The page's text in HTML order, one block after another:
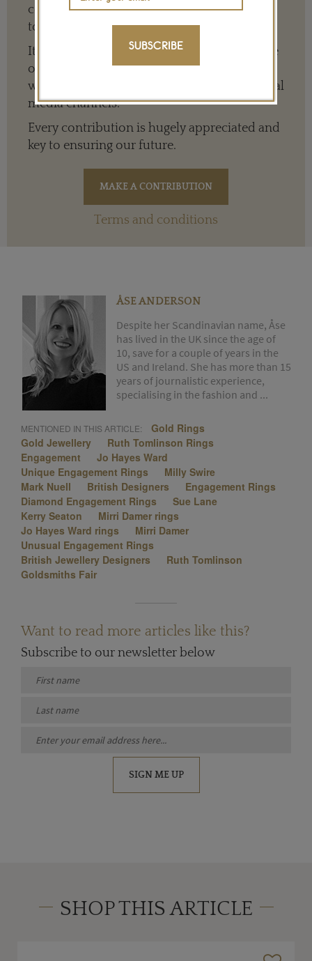
continue to offer quality writing that’s open
to everyone around the world.
It means we can give a full and varied picture
of the big, wide world of jewellery and
watches whether it is on our website or social
media channels.
Every contribution is hugely appreciated and
key to ensuring our future.
Terms and conditions
ÅSE ANDERSON
Despite her Scandinavian name, Åse
has lived in the UK since the age of
10, save for a couple of years in the
US and Ireland. She has more than 15
years of journalistic experience,
specialising in the fashion and ...
MENTIONED IN THIS ARTICLE:
Gold Rings
Gold Jewellery
Ruth Tomlinson Rings
Engagement
Jo Hayes Ward
Unique Engagement Rings
Milly Swire
Mark Nuell
British Designers
Engagement Rings
Diamond Engagement Rings
Sue Lane
Kerry Seaton
Mirri Damer rings
Jo Hayes Ward rings
Mirri Damer
Unusual Engagement Rings
British Jewellery Designers
Ruth Tomlinson
Goldsmiths Fair
Want to read more articles like this?
Subscribe to our newsletter below
SIGN ME UP
SHOP THIS ARTICLE
SUBSCRIBE